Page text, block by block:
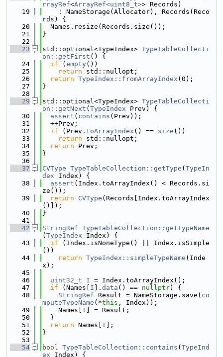
rrayRef<ArrayRef<uint8_t>> Records)
   19
    : NameStorage(Allocator), Records(Reco
rds) {
   20
  Names.resize(Records.size());
   21
}
   22
   23
std::optional<TypeIndex> TypeTableCollecti
on::getFirst () {
   24
if ( empty())
   25
return std::nullopt;
   26
return TypeIndex::fromArrayIndex (0);
   27
}
   28
   29
std::optional<TypeIndex> TypeTableCollecti
on::getNext ( TypeIndex Prev) {
   30
assert ( contains (Prev));
   31
  ++Prev;
   32
if (Prev. toArrayIndex () == size ())
   33
return std::nullopt;
   34
return Prev;
   35
}
   36
   37
CVType TypeTableCollection::getType ( TypeIn
dex Index) {
   38
assert (Index.toArrayIndex() < Records.si
ze());
   39
return CVType (Records[Index.toArrayIndex
()]);
   40
}
   41
   42
StringRef TypeTableCollection::getTypeName
( TypeIndex Index) {
   43
if (Index.isNoneType() || Index.isSimple
())
   44
return TypeIndex::simpleTypeName (Inde
x);
   45
   46
uint32_t I = Index.toArrayIndex();
   47
if (Names[ I ]. data () == nullptr) {
   48
StringRef Result = NameStorage.save( co
mputeTypeName (*this , Index));
   49
    Names[
I ] = Result;
   50
  }
   51
return Names[ I ];
   52
}
   53
   54
bool TypeTableCollection::contains ( TypeInd
ex Index) {